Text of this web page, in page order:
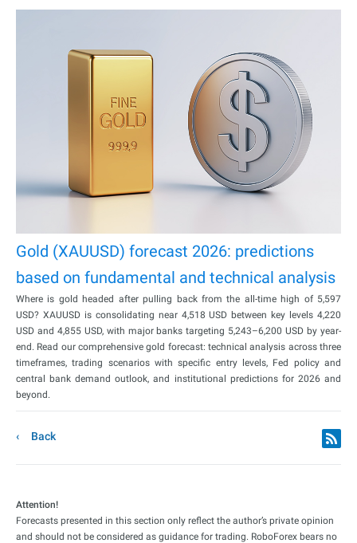
Gold (XAUUSD) forecast 2026: predictions
based on fundamental and technical analysis
Where is gold headed after pulling back from the all-time high of 5,597
USD? XAUUSD is consolidating near 4,518 USD between key levels 4,220
USD and 4,855 USD, with major banks targeting 5,243–6,200 USD by year-
end. Read our comprehensive gold forecast: technical analysis across three
timeframes, trading scenarios with specific entry levels, Fed policy and
central bank demand outlook, and institutional predictions for 2026 and
beyond.
Back
Attention!
Forecasts presented in this section only reflect the author’s private opinion
and should not be considered as guidance for trading. RoboForex bears no